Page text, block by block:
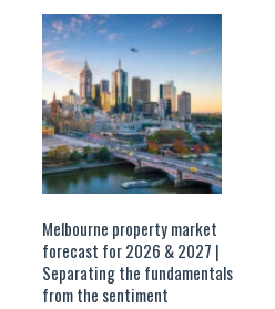
Melbourne property market
forecast for 2026 & 2027 |
Separating the fundamentals
from the sentiment